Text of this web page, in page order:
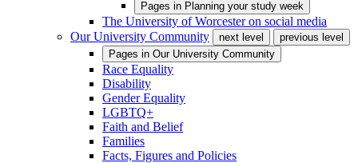
Pages in Planning your study week
The University of Worcester on social media
Our University Community
next level
previous level
Pages in Our University Community
Race Equality
Disability
Gender Equality
LGBTQ+
Faith and Belief
Families
Facts, Figures and Policies